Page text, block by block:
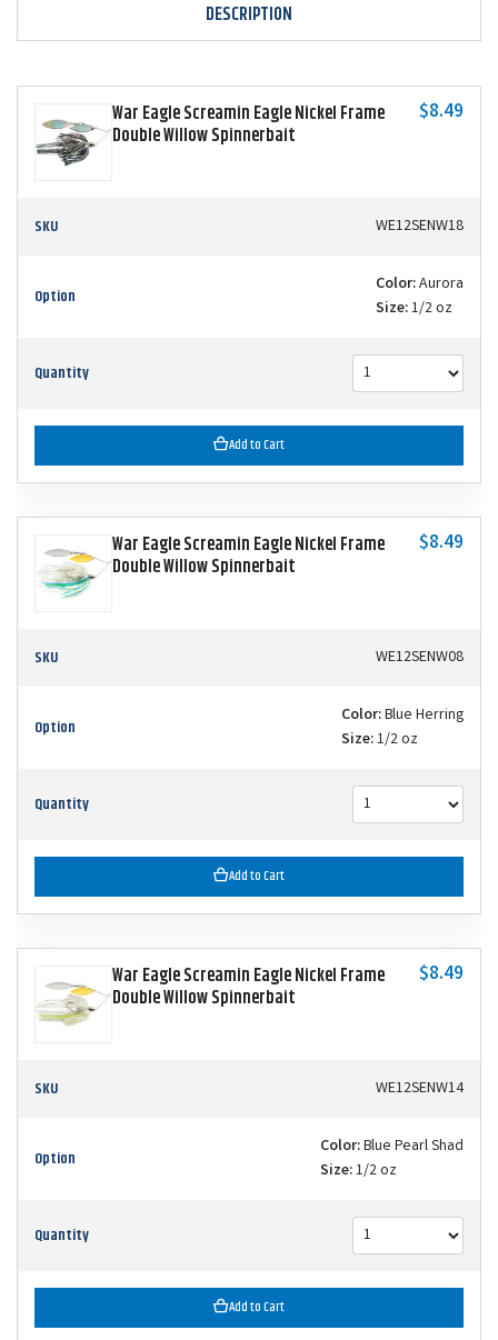
DESCRIPTION
War Eagle Screamin Eagle Nickel Frame
Double Willow Spinnerbait
$8.49
SKU WE12SENW18
Option Color:Aurora
Size:1/2 oz
Quantity
Add to Cart
War Eagle Screamin Eagle Nickel Frame
Double Willow Spinnerbait
$8.49
SKU WE12SENW08
Option Color:Blue Herring
Size:1/2 oz
Quantity
Add to Cart
War Eagle Screamin Eagle Nickel Frame
Double Willow Spinnerbait
$8.49
SKU WE12SENW14
Option Color:Blue Pearl Shad
Size:1/2 oz
Quantity
Add to Cart